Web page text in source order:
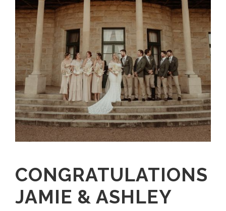
CONGRATULATIONS
JAMIE & ASHLEY